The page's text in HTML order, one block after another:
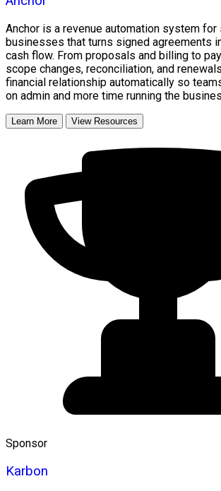
Anchor is a revenue automation system for
businesses that turns signed agreements
cash flow. From proposals and billing to
scope changes, reconciliation, and
financial relationship automatically so
on admin and more time running the
Learn More View Resources
Sponsor
Karbon